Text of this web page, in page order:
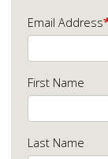
Email Address
First Name
Last Name